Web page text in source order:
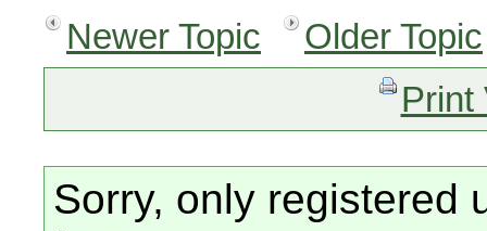
Newer Topic
Older Topic
Print
Sorry, only registered